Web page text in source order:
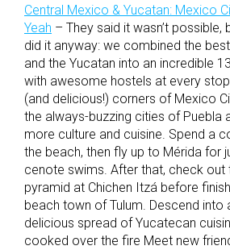
Central Mexico & Yucatan: Mexico
Yeah – They said it wasn’t possible,
did it anyway: we combined the
and the Yucatan into an incredible
with awesome hostels at every
(and delicious!) corners of Mexico
the always-buzzing cities of Puebla
more culture and cuisine. Spend a
the beach, then fly up to Mérida for
cenote swims. After that, check out
pyramid at Chichen Itzá before
beach town of Tulum. Descend into
delicious spread of Yucatecan
cooked over the fire Meet new